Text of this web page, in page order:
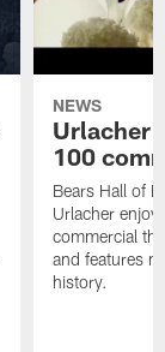
NEWS
Urlacher
100
Bears Hall of
Urlacher
commercial
and features
history.